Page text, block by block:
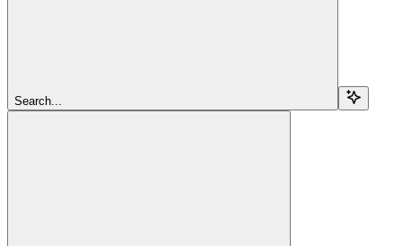
Search...